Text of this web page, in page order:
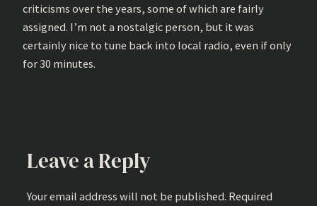
criticisms over the years, some of which are fairly
assigned. I’m not a nostalgic person, but it was
certainly nice to tune back into local radio, even if only
for 30 minutes.
Leave a Reply
Your email address will not be published. Required